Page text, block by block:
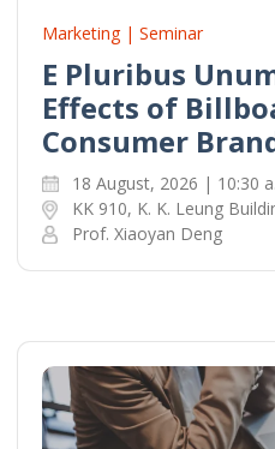
Marketing | Seminar
E Pluribus
Effects of
Consumer
18 August, 2026 | 10:30
KK 910, K. K. Leung
Prof. Xiaoyan Deng